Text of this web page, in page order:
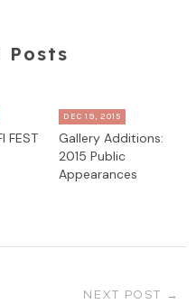
Posts
FEST
DEC 19, 2015
Gallery Additions:
2015 Public
Appearances
NEXT POST